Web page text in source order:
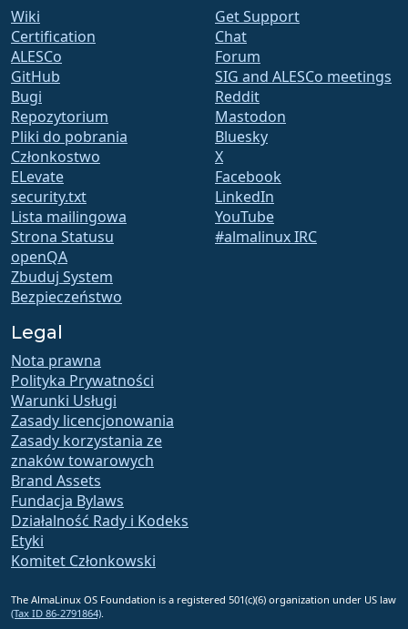
Wiki
Certification
ALESCo
GitHub
Bugi
Repozytorium
Pliki do pobrania
Członkostwo
ELevate
security.txt
Lista mailingowa
Strona Statusu
openQA
Zbuduj System
Bezpieczeństwo
Get Support
Chat
Forum
SIG and ALESCo meetings
Reddit
Mastodon
Bluesky
X
Facebook
LinkedIn
YouTube
#almalinux IRC
Legal
Nota prawna
Polityka Prywatności
Warunki Usługi
Zasady licencjonowania
Zasady korzystania ze
znaków towarowych
Brand Assets
Fundacja Bylaws
Działalność Rady i Kodeks
Etyki
Komitet Członkowski
The AlmaLinux OS Foundation is a registered 501(c)(6) organization under US law
(Tax ID 86-2791864)